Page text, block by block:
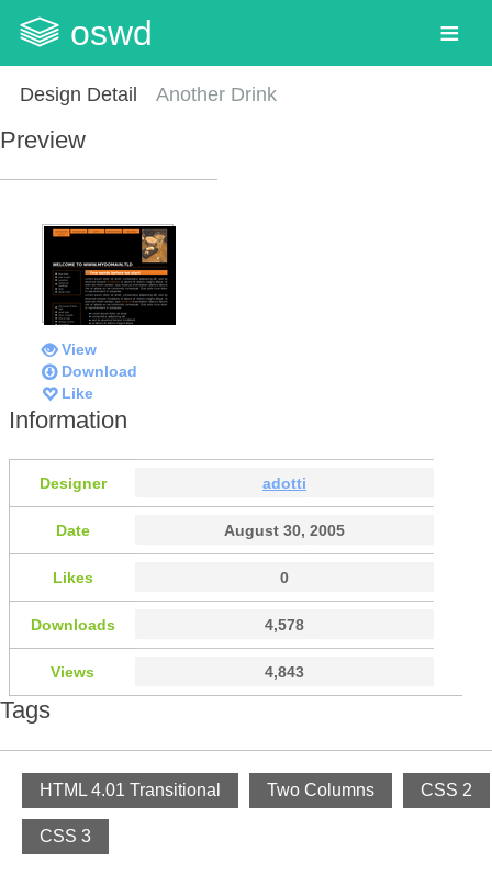
oswd
Design Detail Another Drink
Preview
View
Download
Like
Information
Designer adotti
Date August 30, 2005
Likes 0
Downloads 4,578
Views 4,843
Tags
HTML 4.01 Transitional Two Columns CSS 2
CSS 3